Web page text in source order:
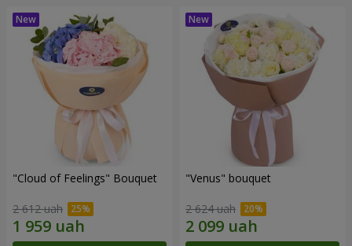
"Cloud of Feelings" Bouquet
2 612 uah
"Venus" bouquet
2 624 uah